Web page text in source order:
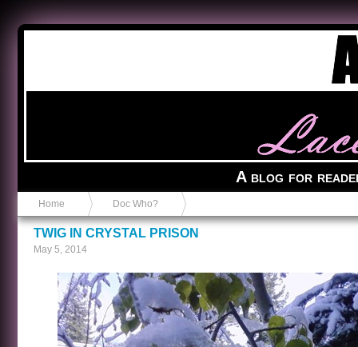
A blog for
Home Doc Who?
TWIG IN CRYSTAL PRISON
May 5, 2014